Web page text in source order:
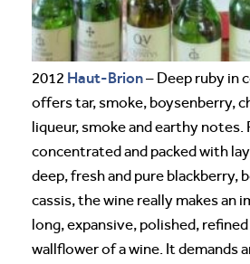
2012 Haut-Brion– Deep ruby in
offers tar, smoke, boysenberry,
liqueur, smoke and earthy
concentrated and packed with
deep, fresh and pure blackberry,
cassis, the wine really makes an
long, expansive, polished,
wallflower of a wine. It demands